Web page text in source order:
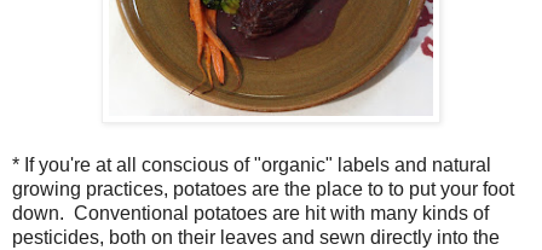
* If you're at all conscious of "organic" labels and natural
growing practices, potatoes are the place to to put your foot
down. Conventional potatoes are hit with many kinds of
pesticides, both on their leaves and sewn directly into the